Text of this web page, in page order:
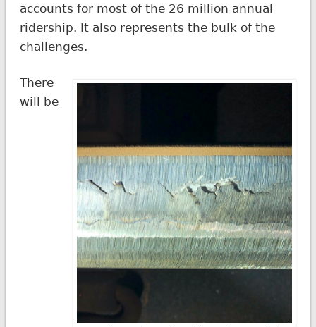
accounts for most of the 26 million annual
ridership. It also represents the bulk of the
challenges.
There
will be